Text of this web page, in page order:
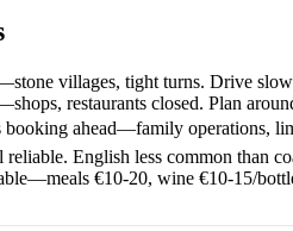
villages, tight turns. Drive
restaurants closed. Plan
ahead—family operations,
English less common than
€10-20, wine €10-15/